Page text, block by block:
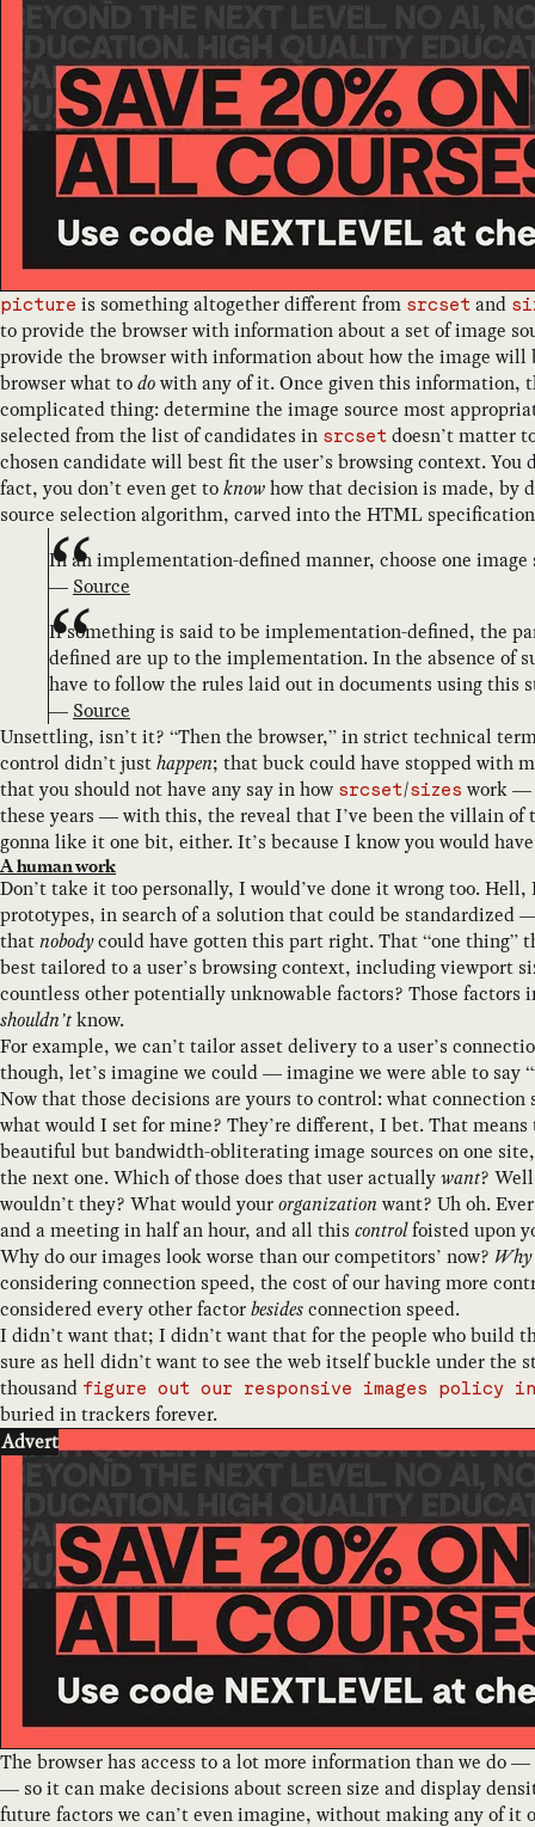
picture is something altogether different from srcset and
to provide the browser with information about a set of image
provide the browser with information about how the image
browser what todowith any of it. Once given this information,
complicated thing: determine the image source most
selected from the list of candidates in srcset doesn’t matter
chosen candidate will best fit the user’s browsing context.
fact, you don’t even get toknowhow that decision is made, by
source selection algorithm, carved into the HTML
In an implementation-defined manner, choose one
— Source
If something is said to be implementation-defined, the
defined are up to the implementation. In the absence of
have to follow the rules laid out in documents using this
— Source
Unsettling, isn’t it? “Then the browser,” in strict technical
control didn’t justhappen; that buck could have stopped with
that you should not have any say in how srcset/sizes work —
these years — with this, the reveal that I’ve been the villain
gonna like it one bit, either. It’s because I know you would
A human work
Don’t take it too personally, I would’ve done it wrong too.
prototypes, in search of a solution that could be
thatnobodycould have gotten this part right. That “one thing”
best tailored to a user’s browsing context, including viewport
countless other potentially unknowable factors? Those factors
shouldn’tknow.
For example, we can’t tailor asset delivery to a user’s
though, let’s imagine we could — imagine we were able to say
Now that those decisions are yours to control: what
what would I set for mine? They’re different, I bet. That
beautiful but bandwidth-obliterating image sources on one
the next one. Which of those does that user actuallywant?
wouldn’t they? What would yourorganization want? Uh oh.
and a meeting in half an hour, and all this controlfoisted upon
Why do our images look worse than our competitors’ now? Why
considering connection speed, the cost of our having more
considered every other factorbesidesconnection speed.
I didn’t want that; I didn’t want that for the people who build
sure as hell didn’t want to see the web itself buckle under
thousand figure out our responsive images policy
buried in trackers forever.
Advert
The browser has access to a lot more information than we do
— so it can make decisions about screen size and display
future factors we can’t even imagine, without making any of it